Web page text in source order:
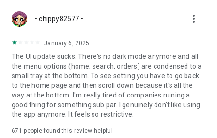
• chippy82577 • more_vert
January 6, 2025
The UI update sucks. There's no dark mode anymore and all
the menu options (home, search, orders) are condensed to a
small tray at the bottom. To see setting you have to go back
to the home page and then scroll down because it's all the
way at the bottom. I'm really tired of companies ruining a
good thing for something sub par. I genuinely don't like using
the app anymore. It feels so restrictive.
671 people found this review helpful